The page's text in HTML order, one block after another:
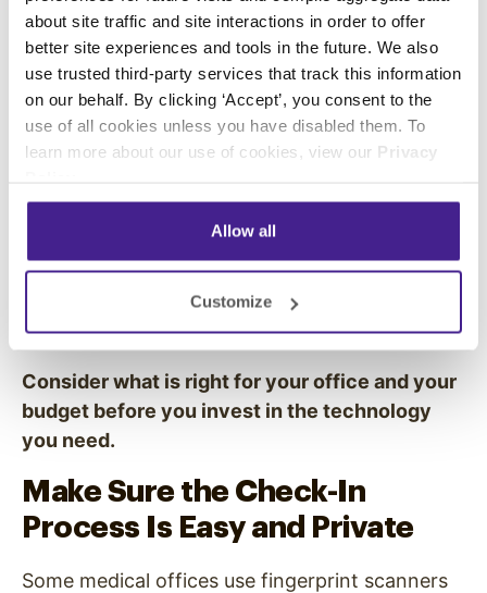
about site traffic and site interactions in order to offer
better site experiences and tools in the future. We also
use trusted third-party services that track this information
on our behalf. By clicking ‘Accept’, you consent to the
use of all cookies unless you have disabled them. To
learn more about our use of cookies, view our Privacy
Allow all
Customize
Get The Right Tools for the
Job
You have multiple options to choose from when
investing in a digital check-in system. Some
and free-standingtouchscreen kiosks
that patients use right when they walk through
the door. You can even hand out iPads for
patients to use while they wait.
Consider what is right for your office and your
budget before you invest in the technology
you need.
Make Sure the Check-In
Process Is Easy and Private
Some medical offices use fingerprint scanners